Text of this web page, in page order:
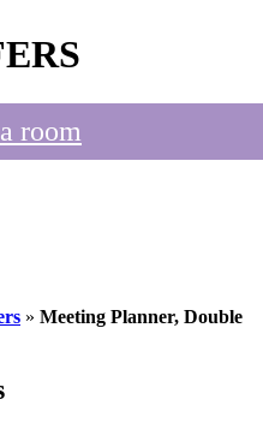
room
» Meeting Planner, Double